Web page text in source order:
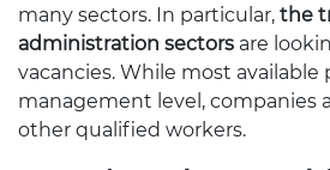
many sectors. In particular, the
administration sectors are
vacancies. While most available
management level, companies
other qualified workers.